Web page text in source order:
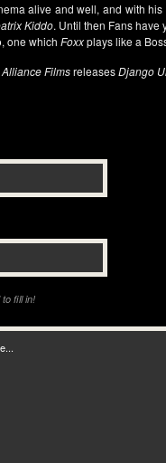
alive and well, and with his
Kiddo. Until then Fans have
one which Foxxplays like a
Alliance FilmsreleasesDjango
fill in!